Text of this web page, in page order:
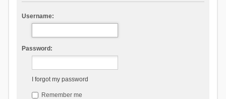
Username:
Password:
I forgot my password
Remember me